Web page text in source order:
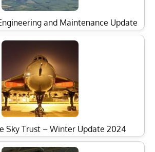
and Maintenance Update
Sky Trust – Winter Update 2024